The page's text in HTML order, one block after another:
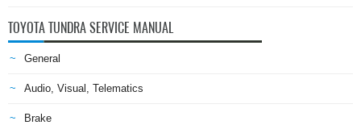
TOYOTA TUNDRA SERVICE MANUAL
General
Audio, Visual, Telematics
Brake